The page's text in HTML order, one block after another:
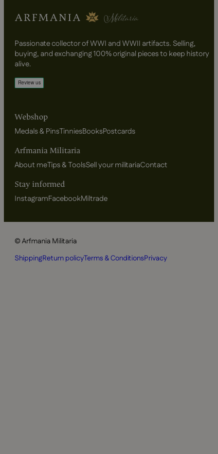
Passionate collector of WWI and WWII artifacts. Selling,
buying, and exchanging 100% original pieces to keep history
alive.
Webshop
Medals & PinsTinniesBooksPostcards
Arfmania Militaria
About meTips & ToolsSell your militariaContact
Stay informed
InstagramFacebookMiltrade
© Arfmania Militaria
ShippingReturn policyTerms & ConditionsPrivacy